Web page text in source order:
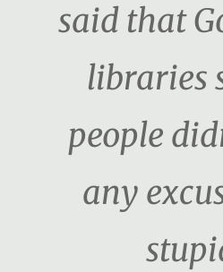
said that
libraries
people
any